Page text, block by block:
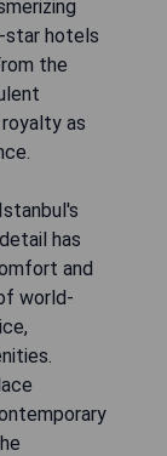
star hotels
the
as
has
and
world-